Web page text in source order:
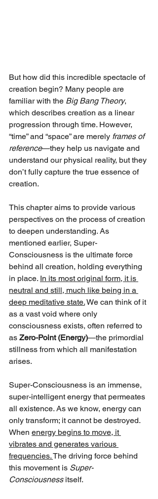
But how did this incredible spectacle of
creation begin? Many people are
familiar with the Big Bang Theory,
which describes creation as a linear
progression through time. However,
“time” and “space” are merely frames of
reference—they help us navigate and
understand our physical reality, but they
don’t fully capture the true essence of
creation.
This chapter aims to provide various
perspectives on the process of creation
to deepen understanding. As
mentioned earlier, Super-
Consciousness is the ultimate force
behind all creation, holding everything
in place. In its most original form, it is
neutral and still, much like being in a
deep meditative state. We can think of it
as a vast void where only
consciousness exists, often referred to
as Zero-Point (Energy)—the primordial
stillness from which all manifestation
arises.
Super-Consciousness is an immense,
super-intelligent energy that permeates
all existence. As we know, energy can
only transform; it cannot be destroyed.
When energy begins to move, it
vibrates and generates various
frequencies. The driving force behind
this movement is Super-
Consciousness itself.